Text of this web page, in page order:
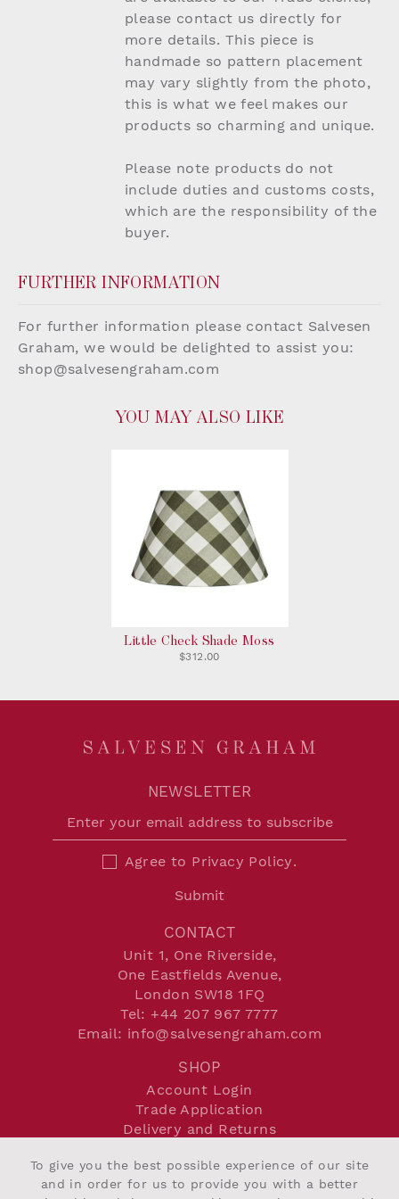
please contact us directly for
more details. This piece is
handmade so pattern placement
may vary slightly from the photo,
this is what we feel makes our
products so charming and unique.
Please note products do not
include duties and customs costs,
which are the responsibility of the
buyer.
FURTHER INFORMATION
For further information please contact Salvesen
Graham, we would be delighted to assist you:
shop@salvesengraham.com
YOU MAY ALSO LIKE
Little Check Shade Moss
$312.00
SHOP
Account Login
Trade Application
Delivery and Returns
Privacy Policy
Cookie Policy
NEWSLETTER
Agree to Privacy Policy.
Submit
CONTACT
Unit 1, One Riverside,
One Eastfields Avenue,
London SW18 1FQ
Tel: +44 207 967 7777
Email: info@salvesengraham.com
To give you the best possible experience of our site
and in order for us to provide you with a better